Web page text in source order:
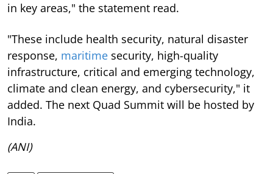
in key areas," the statement read.
"These include health security, natural disaster
response, maritime security, high-quality
infrastructure, critical and emerging technology,
climate and clean energy, and cybersecurity," it
added. The next Quad Summit will be hosted by
India.
(ANI)